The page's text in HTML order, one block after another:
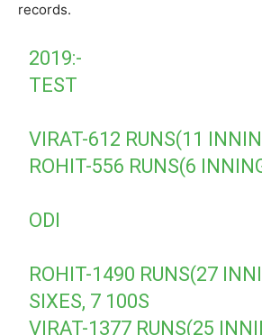
records.
2019:-
TEST
VIRAT-612 RUNS(11
ROHIT-556 RUNS(6
ODI
ROHIT-1490 RUNS(27
SIXES, 7 100S
VIRAT-1377 RUNS(25